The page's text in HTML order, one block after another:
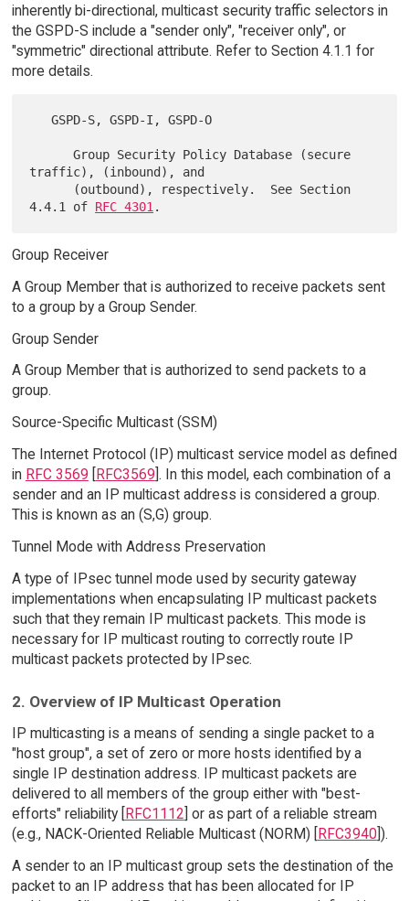
inherently bi-directional, multicast security traffic selectors in
the GSPD-S include a "sender only", "receiver only", or
"symmetric" directional attribute. Refer to Section 4.1.1 for
more details.
   GSPD-S, GSPD-I, GSPD-O
      Group Security Policy Database (secure
traffic), (inbound), and
4.4.1 of RFC 4301
Group Receiver
A Group Member that is authorized to receive packets sent
to a group by a Group Sender.
Group Sender
A Group Member that is authorized to send packets to a
group.
Source-Specific Multicast (SSM)
The Internet Protocol (IP) multicast service model as defined
in RFC 3569 [RFC3569]. In this model, each combination of a
sender and an IP multicast address is considered a group.
This is known as an (S,G) group.
Tunnel Mode with Address Preservation
A type of IPsec tunnel mode used by security gateway
implementations when encapsulating IP multicast packets
such that they remain IP multicast packets. This mode is
necessary for IP multicast routing to correctly route IP
multicast packets protected by IPsec.
2. Overview of IP Multicast Operation
IP multicasting is a means of sending a single packet to a
"host group", a set of zero or more hosts identified by a
single IP destination address. IP multicast packets are
delivered to all members of the group either with "best-
efforts" reliability [ RFC1112 ] or as part of a reliable stream
(e.g., NACK-Oriented Reliable Multicast (NORM) [
RFC3940]).
A sender to an IP multicast group sets the destination of the
packet to an IP address that has been allocated for IP